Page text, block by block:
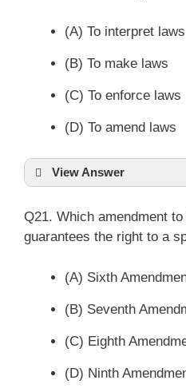
(A) To interpret laws
(B) To make laws
(C) To enforce laws
(D) To amend laws
View Answer
Q21. Which amendment
guarantees the right to a
(A) Sixth
(B) Seventh
(C) Eighth
(D) Ninth